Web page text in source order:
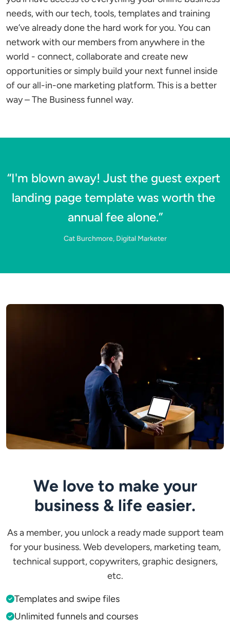
needs, with our tech, tools, templates and training
we’ve already done the hard work for you. You can
network with our members from anywhere in the
world - connect, collaborate and create new
opportunities or simply build your next funnel inside
of our all-in-one marketing platform. This is a better
way – The Business funnel way.
“I'm blown away! Just the guest expert
landing page template was worth the
annual fee alone.”
Cat Burchmore, Digital Marketer
We love to make your
business & life easier.
As a member, you unlock a ready made support team
for your business. Web developers, marketing team,
technical support, copywriters, graphic designers,
etc.
Templates and swipe files
Unlimited funnels and courses